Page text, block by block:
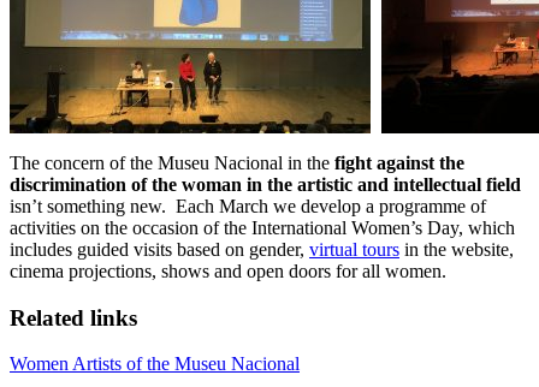
The concern of the Museu Nacional in the fight against the
discrimination of the woman in the artistic and intellectual field
isn’t something new. Each March we develop a programme of
activities on the occasion of the International Women’s Day, which
includes guided visits based on gender, virtual tours in the website,
cinema projections, shows and open doors for all women.
Related links
Women Artists of the Museu Nacional